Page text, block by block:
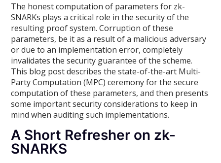
The honest computation of parameters for zk-
SNARKs plays a critical role in the security of the
resulting proof system. Corruption of these
parameters, be it as a result of a malicious adversary
or due to an implementation error, completely
invalidates the security guarantee of the scheme.
This blog post describes the state-of-the-art Multi-
Party Computation (MPC) ceremony for the secure
computation of these parameters, and then presents
some important security considerations to keep in
mind when auditing such implementations.
A Short Refresher on zk-
SNARKS